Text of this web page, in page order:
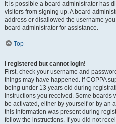
It is possible a board administrator has
visitors from signing up. A board
address or disallowed the username
board administrator for assistance.
Top
I registered but cannot login!
First, check your username and
things may have happened. If COPPA
being under 13 years old during
instructions you received. Some boards
be activated, either by yourself or by an
this information was present during
follow the instructions. If you did not